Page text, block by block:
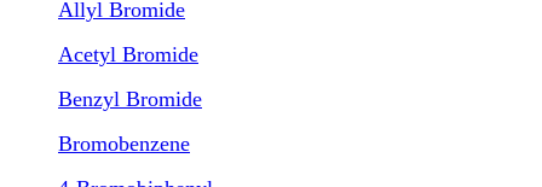
Allyl Bromide
Acetyl Bromide
Benzyl Bromide
Bromobenzene